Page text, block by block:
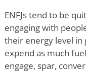
ENFJs tend to be
engaging with
their energy level in
expend as much
engage, spar,